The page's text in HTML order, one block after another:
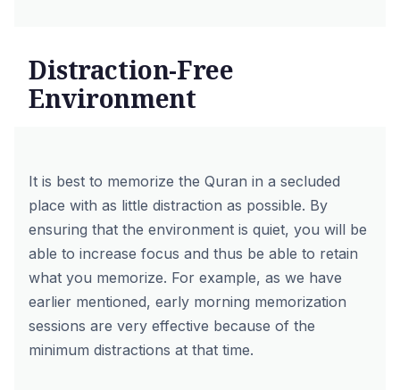
Distraction-Free
Environment
It is best to memorize the Quran in a secluded
place with as little distraction as possible. By
ensuring that the environment is quiet, you will be
able to increase focus and thus be able to retain
what you memorize. For example, as we have
earlier mentioned, early morning memorization
sessions are very effective because of the
minimum distractions at that time.